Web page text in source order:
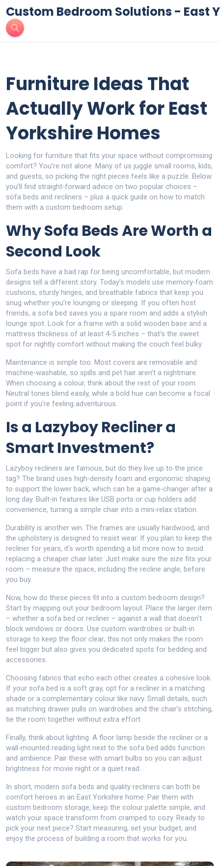
Custom Bedroom Solutions - East
Furniture Ideas That
Actually Work for East
Yorkshire Homes
Looking for furniture that fits your space without compromising
comfort? You’re not alone. Many of us juggle small rooms, kids,
and guests, so picking the right pieces feels like a puzzle. Below
you’ll find straight‑forward advice on two popular choices –
sofa beds and recliners – plus a quick guide on how to match
them with a custom bedroom setup.
Why Sofa Beds Are Worth a
Second Look
Sofa beds have a bad rap for being uncomfortable, but modern
designs tell a different story. Today’s models use memory‑foam
cushions, sturdy hinges, and breathable fabrics that keep you
snug whether you’re lounging or sleeping. If you often host
friends, a sofa bed saves you a spare room and adds a stylish
lounge spot. Look for a frame with a solid wooden base and a
mattress thickness of at least 4‑5 inches – that’s the sweet
spot for nightly comfort without making the couch feel bulky.
Maintenance is simple too. Most covers are removable and
machine‑washable, so spills and pet hair aren’t a nightmare.
When choosing a colour, think about the rest of your room.
Neutral tones blend easily, while a bold hue can become a focal
point if you’re feeling adventurous.
Is a Lazyboy Recliner a
Smart Investment?
Lazyboy recliners are famous, but do they live up to the price
tag? The brand uses high‑density foam and ergonomic shaping
to support the lower back, which can be a game‑changer after a
long day. Built‑in features like USB ports or cup holders add
convenience, turning a simple chair into a mini‑relax station.
Durability is another win. The frames are usually hardwood, and
the upholstery is designed to resist wear. If you plan to keep the
recliner for years, it’s worth spending a bit more now to avoid
replacing a cheaper chair later. Just make sure the size fits your
room – measure the space, including the recline angle, before
you buy.
Now, how do these pieces fit into a custom bedroom design?
Start by mapping out your bedroom layout. Place the larger item
– whether a sofa bed or recliner – against a wall that doesn’t
block windows or doors. Use custom wardrobes or built‑in
storage to keep the floor clear; this not only makes the room
feel bigger but also gives you dedicated spots for bedding and
accessories.
Choosing fabrics that echo each other creates a cohesive look.
If your sofa bed is a soft gray, opt for a recliner in a matching
shade or a complementary colour like navy. Small details, such
as matching drawer pulls on wardrobes and the chair’s stitching,
tie the room together without extra effort.
Finally, think about lighting. A floor lamp beside the recliner or a
wall‑mounted reading light next to the sofa bed adds function
and ambience. Pair these with smart bulbs so you can adjust
brightness for movie night or a quiet read.
In short, modern sofa beds and quality recliners can both be
comfort heroes in an East Yorkshire home. Pair them with
custom bedroom storage, keep the colour palette simple, and
watch your space transform from cramped to cozy. Ready to
pick your next piece? Start measuring, set your budget, and
enjoy the process of building a room that works for you.